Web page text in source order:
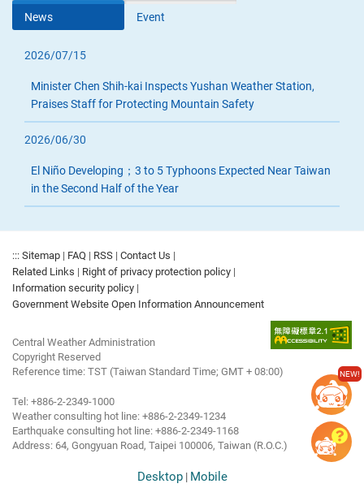
NEW!
News Event
2026/07/15
Minister Chen Shih-kai Inspects Yushan Weather Station,
Praises Staff for Protecting Mountain Safety
2026/06/30
El Niño Developing；3 to 5 Typhoons Expected Near Taiwan
in the Second Half of the Year
::: Sitemap | FAQ | RSS | Contact Us |
Related Links | Right of privacy protection policy |
Information security policy |
Government Website Open Information Announcement
Central Weather Administration
Copyright Reserved
Reference time: TST (Taiwan Standard Time; GMT + 08:00)
Tel: +886-2-2349-1000
Weather consulting hot line: +886-2-2349-1234
Earthquake consulting hot line: +886-2-2349-1168
Address: 64, Gongyuan Road, Taipei 100006, Taiwan (R.O.C.)
Desktop| Mobile